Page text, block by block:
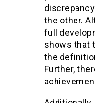
the other.
full
shows that
the
Further,